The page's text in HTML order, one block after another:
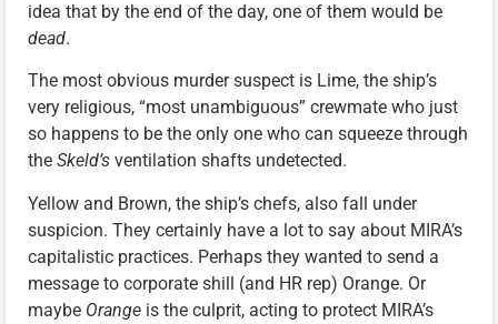
idea that by the end of the day, one of them would be
dead.
The most obvious murder suspect is Lime, the ship’s
very religious, “most unambiguous” crewmate who just
so happens to be the only one who can squeeze through
the Skeld’s ventilation shafts undetected.
Yellow and Brown, the ship’s chefs, also fall under
suspicion. They certainly have a lot to say about MIRA’s
capitalistic practices. Perhaps they wanted to send a
message to corporate shill (and HR rep) Orange. Or
maybe Orange is the culprit, acting to protect MIRA’s